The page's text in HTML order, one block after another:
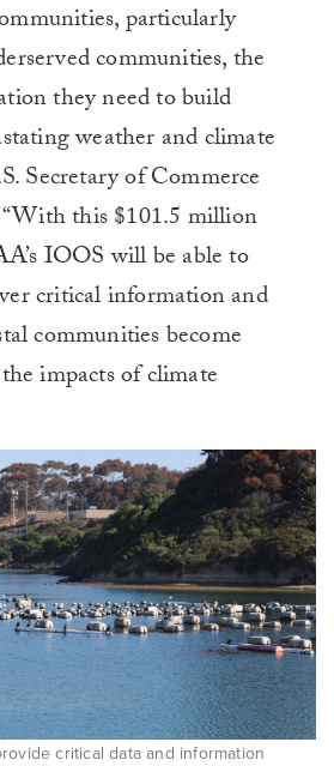
particularly
communities, the
they need to build
weather and climate
Secretary of Commerce
this $101.5 million
IOOS will be able to
critical information and
communities become
impacts of climate
critical data and information